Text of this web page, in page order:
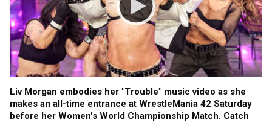
Liv Morgan embodies her "Trouble" music video as she
makes an all-time entrance at WrestleMania 42 Saturday
before her Women's World Championship Match. Catch